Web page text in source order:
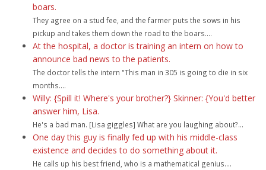
boars.
They agree on a stud fee, and the farmer puts the sows in his
pickup and takes them down the road to the boars....
At the hospital, a doctor is training an intern on how to
announce bad news to the patients.
The doctor tells the intern "This man in 305 is going to die in six
months....
Willy: {Spill it! Where's your brother?} Skinner: {You'd better
answer him, Lisa.
He's a bad man. [Lisa giggles] What are you laughing about?...
One day this guy is finally fed up with his middle-class
existence and decides to do something about it.
He calls up his best friend, who is a mathematical genius....